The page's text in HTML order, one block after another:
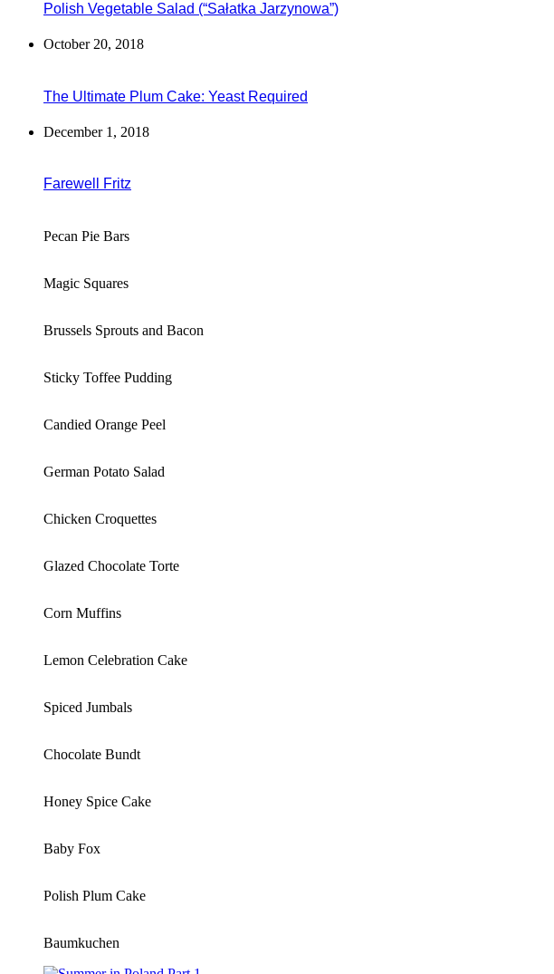
Polish Vegetable Salad (“Sałatka Jarzynowa”)
October 20, 2018
The Ultimate Plum Cake: Yeast Required
December 1, 2018
Farewell Fritz
Pecan Pie Bars
Magic Squares
Brussels Sprouts and Bacon
Sticky Toffee Pudding
Candied Orange Peel
German Potato Salad
Chicken Croquettes
Glazed Chocolate Torte
Corn Muffins
Lemon Celebration Cake
Spiced Jumbals
Chocolate Bundt
Honey Spice Cake
Baby Fox
Polish Plum Cake
Baumkuchen